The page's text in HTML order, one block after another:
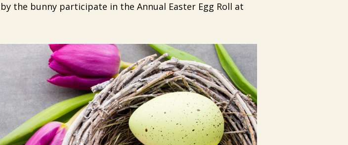
the bunny participate in the Annual Easter Egg Roll at